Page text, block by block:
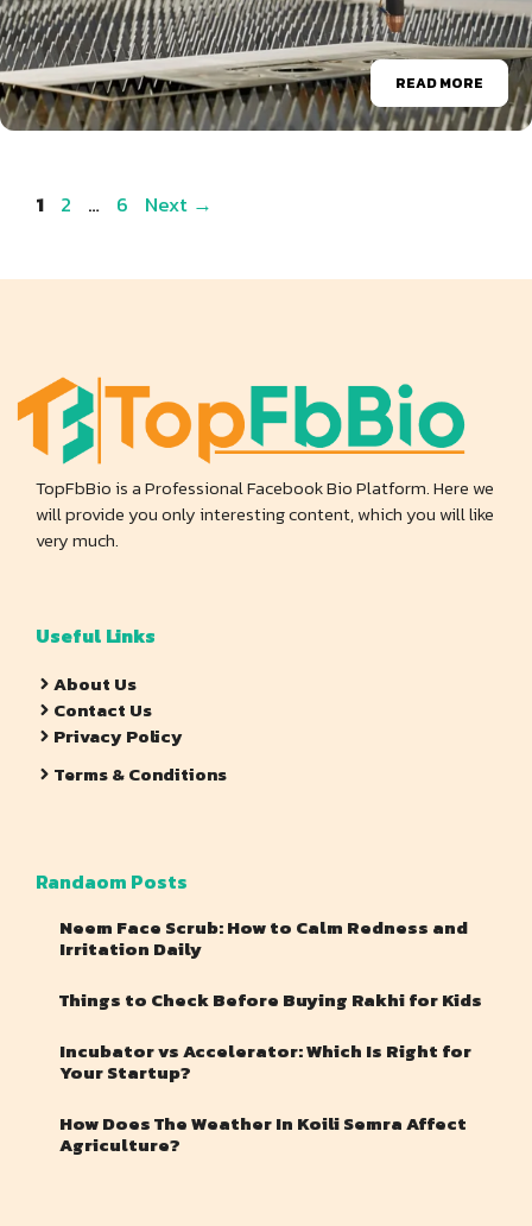
READ MORE
Page
1 Page
2 … Page
6 Next →
TopFbBio is a Professional Facebook Bio Platform. Here we
will provide you only interesting content, which you will like
very much.
Useful Links
About Us
Contact Us
Privacy Policy
Terms & Conditions
Randaom Posts
Neem Face Scrub: How to Calm Redness and
Irritation Daily
Things to Check Before Buying Rakhi for Kids
Incubator vs Accelerator: Which Is Right for
Your Startup?
How Does The Weather In Koili Semra Affect
Agriculture?